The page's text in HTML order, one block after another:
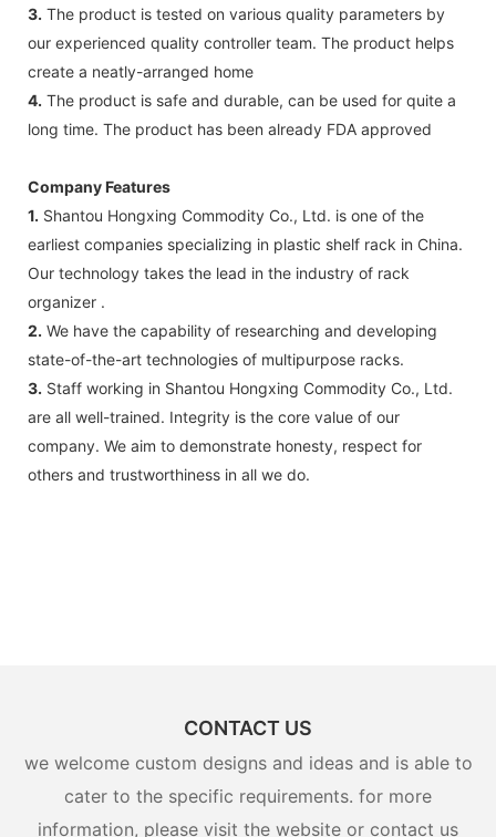
3. The product is tested on various quality parameters by
our experienced quality controller team. The product helps
create a neatly-arranged home
4. The product is safe and durable, can be used for quite a
long time. The product has been already FDA approved
Company Features
1. Shantou Hongxing Commodity Co., Ltd. is one of the
earliest companies specializing in plastic shelf rack in China.
Our technology takes the lead in the industry of rack
organizer .
2. We have the capability of researching and developing
state-of-the-art technologies of multipurpose racks.
3. Staff working in Shantou Hongxing Commodity Co., Ltd.
are all well-trained. Integrity is the core value of our
company. We aim to demonstrate honesty, respect for
others and trustworthiness in all we do.
CONTACT US
we welcome custom designs and ideas and is able to
cater to the specific requirements. for more
information, please visit the website or contact us